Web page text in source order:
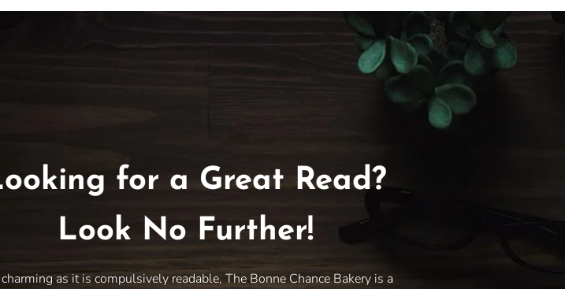
for a Great Read?
Look No Further!
as it is compulsively readable, The Bonne Chance Bakery is a